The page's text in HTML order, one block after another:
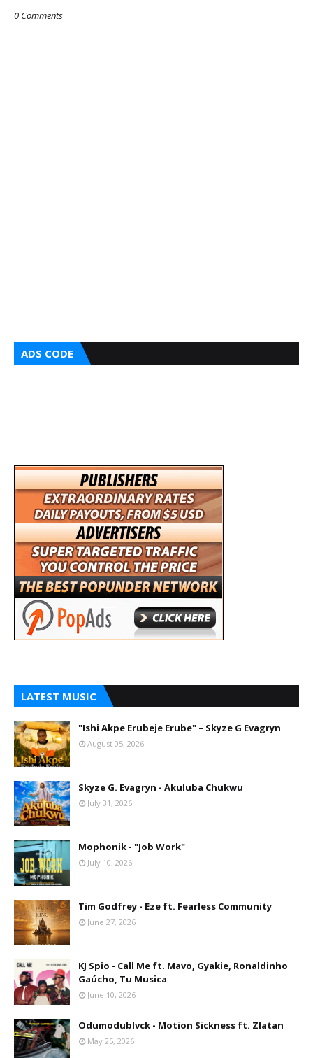
0 Comments
ADS CODE
LATEST MUSIC
"Ishi Akpe Erubeje Erube" – Skyze G Evagryn
August 05, 2026
Skyze G. Evagryn - Akuluba Chukwu
July 31, 2026
Mophonik - "Job Work"
July 10, 2026
Tim Godfrey - Eze ft. Fearless Community
June 27, 2026
KJ Spio - Call Me ft. Mavo, Gyakie, Ronaldinho
Gaúcho, Tu Musica
June 10, 2026
Odumodublvck - Motion Sickness ft. Zlatan
May 25, 2026